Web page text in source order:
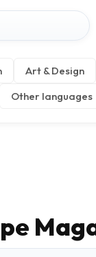
Art & Design
Other languages